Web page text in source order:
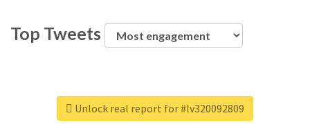
Top Tweets
Unlock real report for #lv320092809